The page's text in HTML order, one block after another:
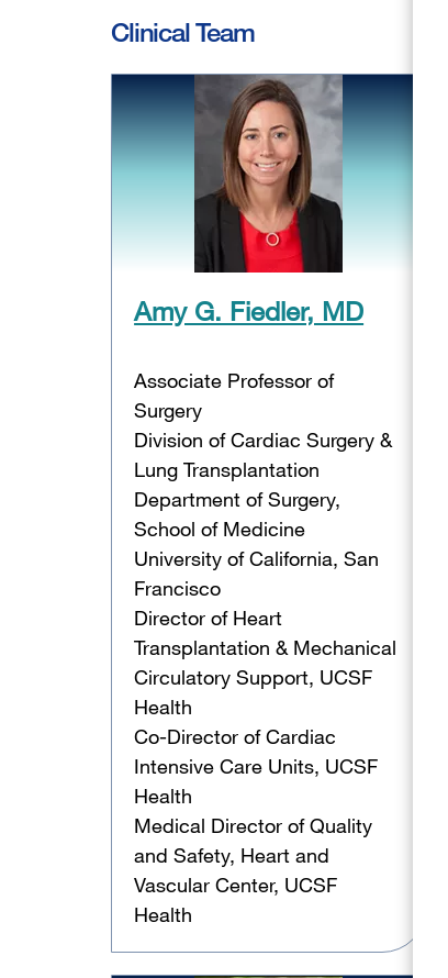
Clinical Team
Amy G. Fiedler, MD
Associate Professor of
Surgery
Division of Cardiac Surgery &
Lung Transplantation
Department of Surgery,
School of Medicine
University of California, San
Francisco
Director of Heart
Transplantation & Mechanical
Circulatory Support, UCSF
Health
Co-Director of Cardiac
Intensive Care Units, UCSF
Health
Medical Director of Quality
and Safety, Heart and
Vascular Center, UCSF
Health